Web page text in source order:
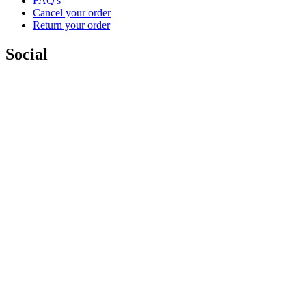
Cancel your order
Return your order
Social